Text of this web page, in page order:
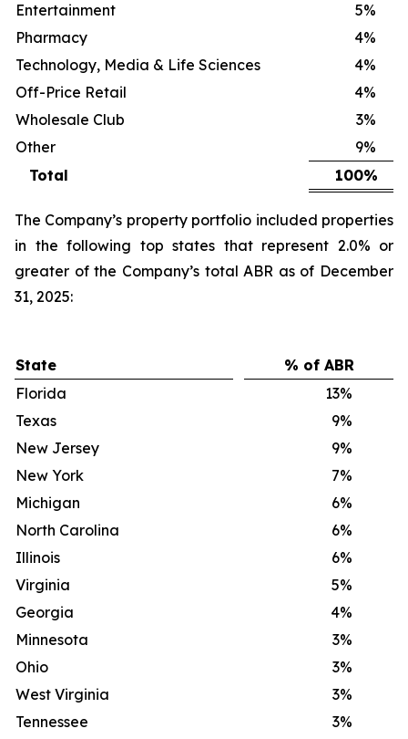
Entertainment
5%
Pharmacy
4%
Technology, Media & Life Sciences
4%
Off-Price Retail
4%
Wholesale Club
3%
Other
9%
Total
100%
The Company’s property portfolio included properties
in the following top states that represent 2.0% or
greater of the Company’s total ABR as of December
31, 2025:
State
% of ABR
Florida
13%
Texas
9%
New Jersey
9%
New York
7%
Michigan
6%
North Carolina
6%
Illinois
6%
Virginia
5%
Georgia
4%
Minnesota
3%
Ohio
3%
West Virginia
3%
Tennessee
3%